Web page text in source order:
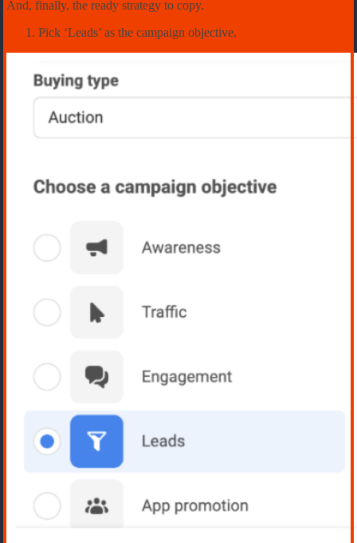
And, finally, the ready strategy to copy.
Pick ‘Leads’ as the campaign objective.